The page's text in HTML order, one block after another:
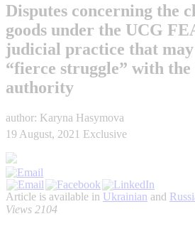
Disputes concerning the
goods under the UCG
judicial practice that may
“fierce struggle” with the
authority
author: Karyna Hasymova
19 August, 2021 Exclusive
Article is available in Ukrainian and
Views 2104